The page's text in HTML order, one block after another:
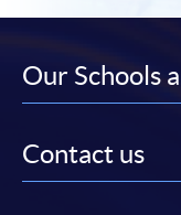
Our Schools
Contact us